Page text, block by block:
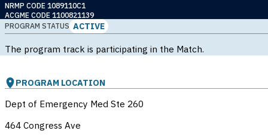
NRMP CODE 1089110C1
ACGME CODE 1100821139
PROGRAM STATUS ACTIVE
The program track is participating in the Match.
PROGRAM LOCATION
Dept of Emergency Med Ste 260
464 Congress Ave